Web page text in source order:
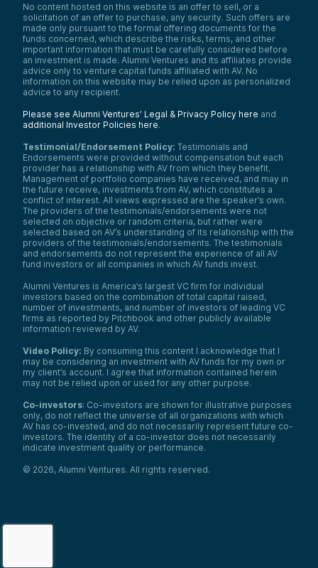
No content hosted on this website is an offer to sell, or a
solicitation of an offer to purchase, any security. Such offers are
made only pursuant to the formal offering documents for the
funds concerned, which describe the risks, terms, and other
important information that must be carefully considered before
an investment is made. Alumni Ventures and its affiliates provide
advice only to venture capital funds affiliated with AV. No
information on this website may be relied upon as personalized
advice to any recipient.
Please see Alumni Ventures’ Legal & Privacy Policy here and
additional Investor Policies here.
Testimonial/Endorsement Policy: Testimonials and
Endorsements were provided without compensation but each
provider has a relationship with AV from which they benefit.
Management of portfolio companies have received, and may in
the future receive, investments from AV, which constitutes a
conflict of interest. All views expressed are the speaker’s own.
The providers of the testimonials/endorsements were not
selected on objective or random criteria, but rather were
selected based on AV’s understanding of its relationship with the
providers of the testimonials/endorsements. The testimonials
and endorsements do not represent the experience of all AV
fund investors or all companies in which AV funds invest.
Alumni Ventures is America’s largest VC firm for individual
investors based on the combination of total capital raised,
number of investments, and number of investors of leading VC
firms as reported by Pitchbook and other publicly available
information reviewed by AV.
Video Policy: By consuming this content I acknowledge that I
may be considering an investment with AV funds for my own or
my client’s account. I agree that information contained herein
may not be relied upon or used for any other purpose.
Co-investors: Co-investors are shown for illustrative purposes
only, do not reflect the universe of all organizations with which
AV has co-invested, and do not necessarily represent future co-
investors. The identity of a co-investor does not necessarily
indicate investment quality or performance.
© 2026, Alumni Ventures. All rights reserved.